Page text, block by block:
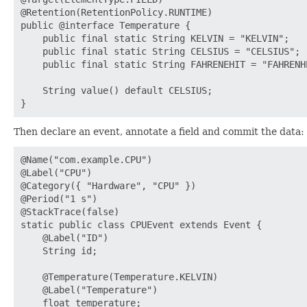
@Retention(RetentionPolicy.RUNTIME)
public @interface Temperature {
    public final static String KELVIN = "KELVIN";
    public final static String CELSIUS = "CELSIUS";
public final static String FAHRENEHIT =
    String value() default CELSIUS;
Then declare an event, annotate a field and commit the data:
@Name("com.example.CPU")
@Label("CPU")
@Category({ "Hardware", "CPU" })
@Period("1 s")
@StackTrace(false)
static public class CPUEvent extends Event {
    @Label("ID")
    String id;
    @Temperature(Temperature.KELVIN)
    @Label("Temperature")
    float temperature;